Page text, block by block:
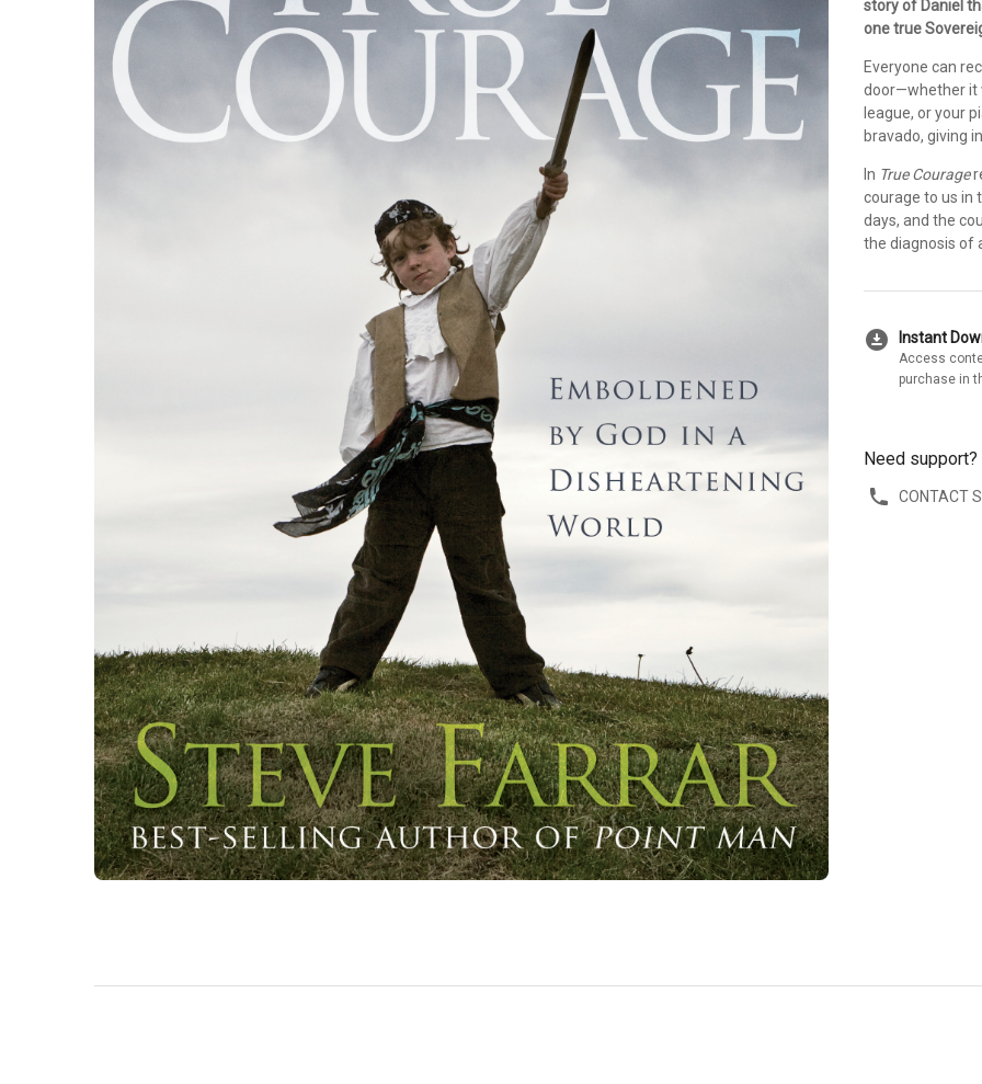
story of Daniel
one true
Everyone can
door—whether it
league, or your
bravado, giving
In True Courage
courage to us in
days, and the
the diagnosis of
download_for_offline Instant
Access
purchase in
Need support?
CONTACT